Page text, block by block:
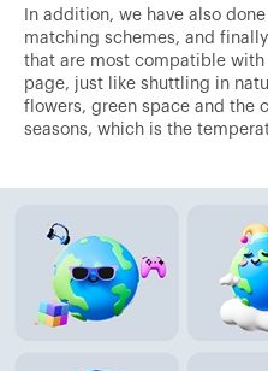
In addition, we have also
matching schemes, and
that are most compatible with
page, just like shuttling in
flowers, green space and the
seasons, which is the